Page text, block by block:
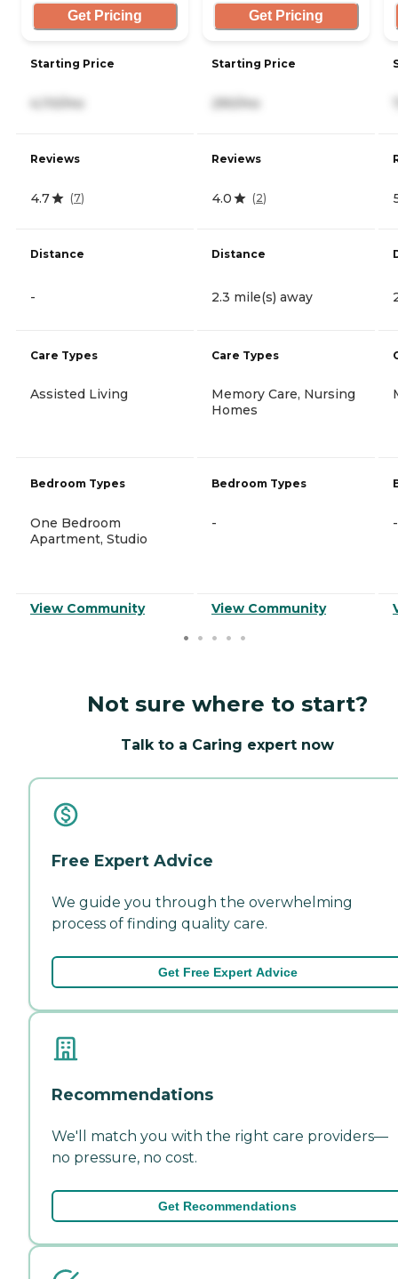
Get Pricing
Starting Price
4,110/mo
Reviews
4.7 (7)
Distance
-
Care Types
Assisted Living
Bedroom Types
One Bedroom
Apartment, Studio
View Community
Get Pricing
Starting Price
290/mo
Reviews
4.0 (2)
Distance
2.3 mile(s) away
Care Types
Memory Care, Nursing
Homes
Bedroom Types
-
View Community
-
Not sure where to start?
Talk to a Caring expert now
Free Expert Advice
We guide you through the overwhelming
process of finding quality care.
Get Free Expert Advice
Recommendations
We'll match you with the right care providers—
no pressure, no cost.
Get Recommendations